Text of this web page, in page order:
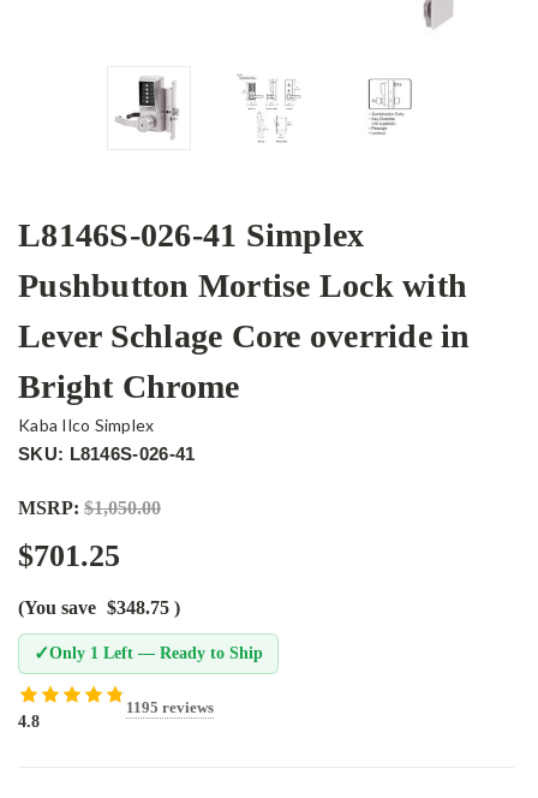
L8146S-026-41 Simplex
Pushbutton Mortise Lock with
Lever Schlage Core override in
Bright Chrome
Kaba Ilco Simplex
SKU: L8146S-026-41
MSRP: $1,050.00
$701.25
(You save $348.75 )
✓Only 1 Left — Ready to Ship
4.8
1195 reviews